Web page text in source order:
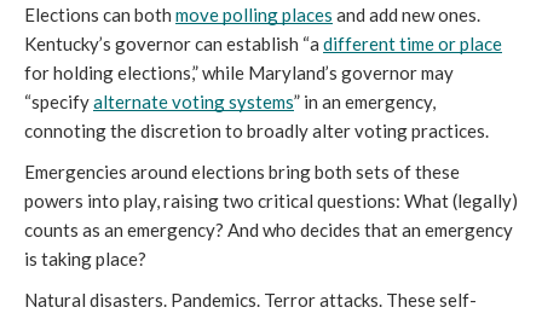
Elections can both move polling places and add new ones.
Kentucky’s governor can establish “a different time or place
for holding elections,” while Maryland’s governor may
“specify alternate voting systems” in an emergency,
connoting the discretion to broadly alter voting practices.
Emergencies around elections bring both sets of these
powers into play, raising two critical questions: What (legally)
counts as an emergency? And who decides that an emergency
is taking place?
Natural disasters. Pandemics. Terror attacks. These self-